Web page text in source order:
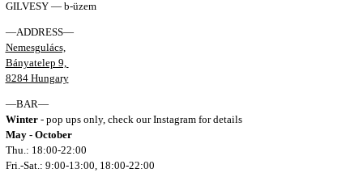
GILVESY — b-üzem
—ADDRESS—
Nemesgulács,
Bányatelep 9,
8284 Hungary
—BAR—
Winter - pop ups only, check our Instagram for details
May - October
Thu.: 18:00-22:00
Fri.-Sat.: 9:00-13:00, 18:00-22:00